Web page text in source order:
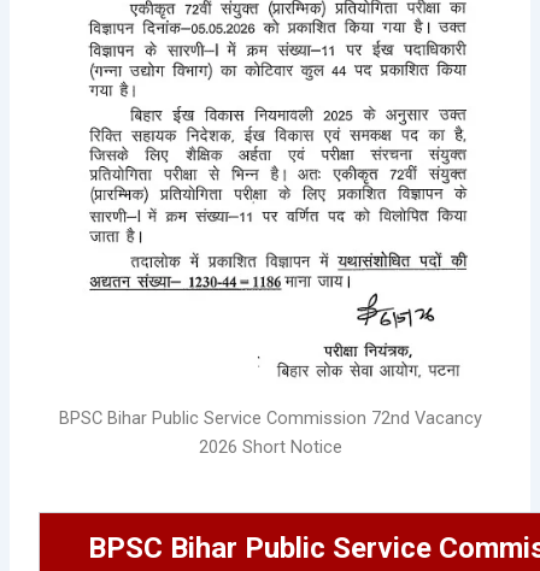
BPSC Bihar Public Service Commission 72nd Vacancy
2026 Short Notice
BPSC Bihar Public Service